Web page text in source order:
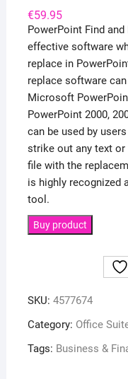
€59.95
PowerPoint Find
effective software
replace in
replace software
Microsoft
PowerPoint 2000,
can be used by
strike out any text
file with the
is highly recognized
tool.
Buy product
SKU: 4577674
Category: Office
Tags: Business &